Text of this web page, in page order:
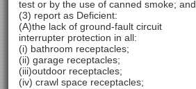
test or by the use of canned smoke; and
(3) report as Deficient:
(A)the lack of ground-fault circuit
interrupter protection in all:
(i) bathroom receptacles;
(ii) garage receptacles;
(iii)outdoor receptacles;
(iv) crawl space receptacles;